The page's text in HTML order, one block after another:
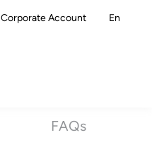
Corporate Account En
FAQs